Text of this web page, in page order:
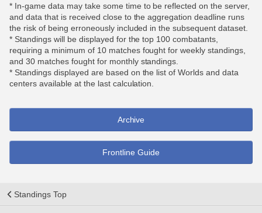
* In-game data may take some time to be reflected on the server,
and data that is received close to the aggregation deadline runs
the risk of being erroneously included in the subsequent dataset.
* Standings will be displayed for the top 100 combatants,
requiring a minimum of 10 matches fought for weekly standings,
and 30 matches fought for monthly standings.
* Standings displayed are based on the list of Worlds and data
centers available at the last calculation.
Archive
Frontline Guide
Standings Top